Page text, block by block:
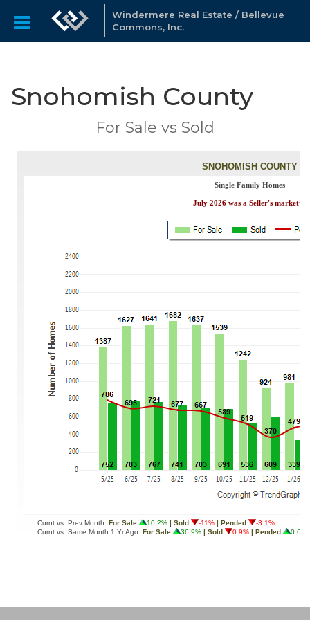
Windermere Real Estate / Bellevue
Commons, Inc.
Snohomish County
For Sale vs Sold